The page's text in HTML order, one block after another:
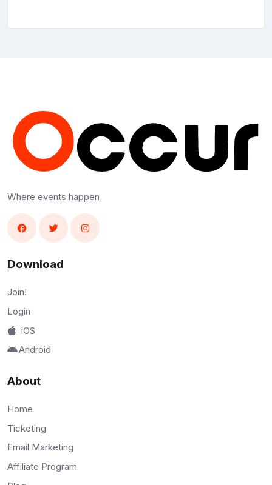
Where events happen
Download
Join!
Login
iOS
Android
About
Home
Ticketing
Email Marketing
Affiliate Program